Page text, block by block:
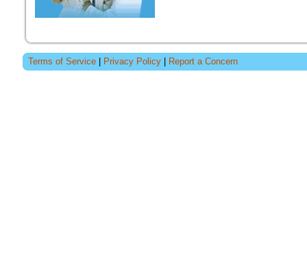
Terms of Service Privacy Policy Report a Concern